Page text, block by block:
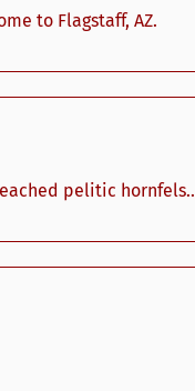
to Flagstaff, AZ.
pelitic hornfels..